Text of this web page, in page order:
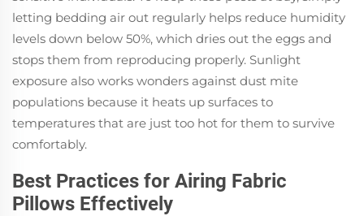
letting bedding air out regularly helps reduce humidity
levels down below 50%, which dries out the eggs and
stops them from reproducing properly. Sunlight
exposure also works wonders against dust mite
populations because it heats up surfaces to
temperatures that are just too hot for them to survive
comfortably.
Best Practices for Airing Fabric
Pillows Effectively